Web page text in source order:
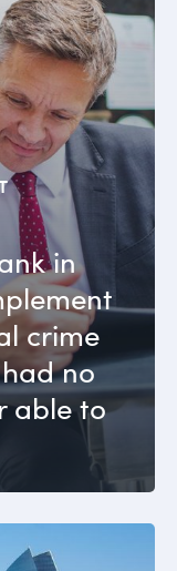
in
crime
no
able to